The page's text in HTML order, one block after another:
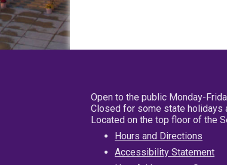
Open to the public Monday-
Closed for some state holidays
Located on the top floor of the
Hours and Directions
Accessibility Statement